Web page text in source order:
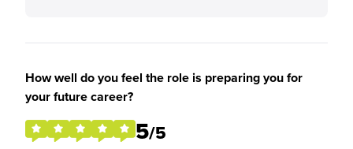
How well do you feel the role is preparing you for
your future career?
5/5